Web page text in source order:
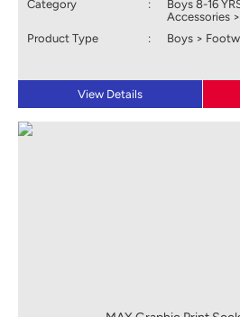
Category
:
Boys 8-16
Accessories
Product Type
: Boys >
View Details